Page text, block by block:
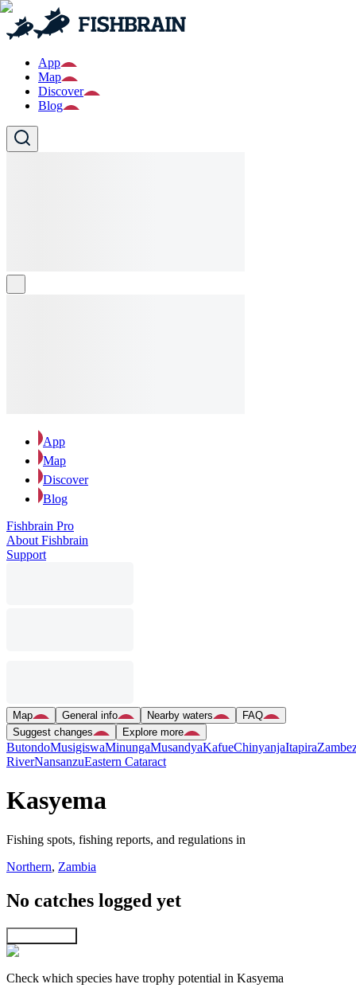
App
Map
Discover
Blog
App
Map
Discover
Blog
Fishbrain Pro
About Fishbrain
Support
Map General info Nearby waters
FAQ
Suggest changes
Explore more
ButondoMusigiswaMinungaMusandyaKafueChinyanjaItapira
RiverNansanzuEastern Cataract
Kasyema
Fishing spots, fishing reports, and regulations in
Northern, Zambia
No catches logged yet
Check which species have trophy potential in Kasyema